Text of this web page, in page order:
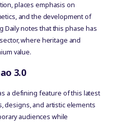
places emphasis on
and the development of
Daily notes that this phase has
where heritage and
value.
3.0
a defining feature of this latest
designs, and artistic elements
audiences while